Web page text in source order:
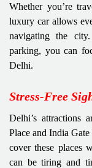
Whether you’re
luxury car allows
navigating the
parking, you can
Delhi.
Stress-Free
Delhi’s attractions
Place and India
cover these places
can be tiring and